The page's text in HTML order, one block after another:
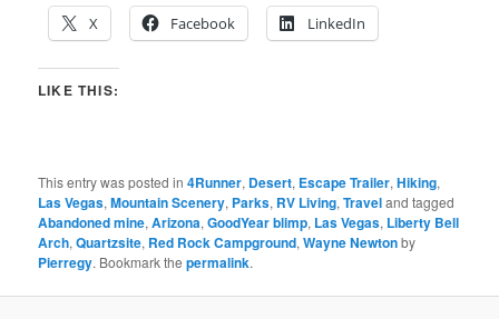
X
Facebook LinkedIn
LIKE THIS:
This entry was posted in4Runner, Desert, Escape Trailer,Hiking,
Las Vegas,Mountain Scenery, Parks, RV Living,Traveland tagged
Abandoned mine,Arizona,GoodYear blimp, Las Vegas, Liberty Bell
Arch,Quartzsite, Red Rock Campground,Wayne Newtonby
Pierregy. Bookmark thepermalink.